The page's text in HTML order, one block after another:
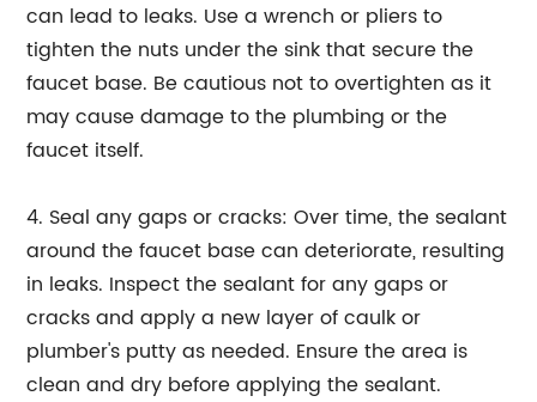
can lead to leaks. Use a wrench or pliers to
tighten the nuts under the sink that secure the
faucet base. Be cautious not to overtighten as it
may cause damage to the plumbing or the
faucet itself.
4. Seal any gaps or cracks: Over time, the sealant
around the faucet base can deteriorate, resulting
in leaks. Inspect the sealant for any gaps or
cracks and apply a new layer of caulk or
plumber's putty as needed. Ensure the area is
clean and dry before applying the sealant.